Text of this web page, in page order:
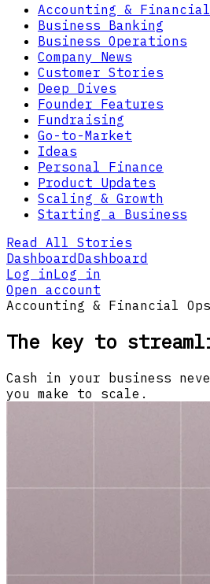
Accounting & Financial
Business Banking
Business Operations
Company News
Customer Stories
Deep Dives
Founder Features
Fundraising
Go-to-Market
Ideas
Personal Finance
Product Updates
Scaling & Growth
Starting a Business
Read All Stories
Dashboard Dashboard
Log inLog in
Open account
Accounting & Financial Ops
The key to
Cash in your business
you make to scale.